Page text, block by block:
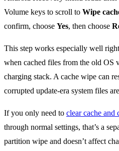
Volume keys to scroll to Wipe
confirm, choose Yes, then choose
This step works especially well
when cached files from the old OS
charging stack. A cache wipe can
corrupted update-era system files
If you only need to clear cache and
through normal settings, that’s a
partition wipe and doesn’t affect